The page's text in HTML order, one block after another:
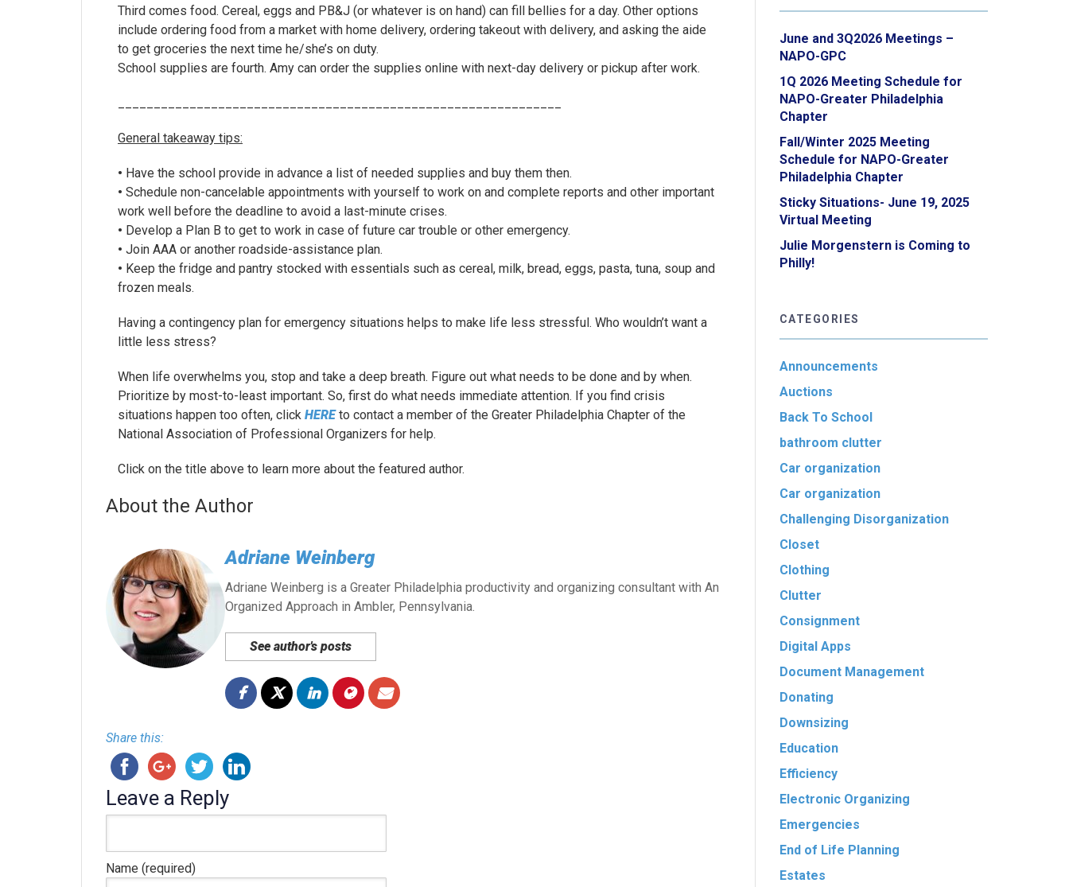
Third comes food. Cereal, eggs and PB&J (or whatever is on hand) can fill bellies for a day. Other options
include ordering food from a market with home delivery, ordering takeout with delivery, and asking the aide
to get groceries the next time he/she’s on duty.
School supplies are fourth. Amy can order the supplies online with next-day delivery or pickup after work.
General takeaway tips:
• Have the school provide in advance a list of needed supplies and buy them then.
• Schedule non-cancelable appointments with yourself to work on and complete reports and other important
work well before the deadline to avoid a last-minute crises.
• Develop a Plan B to get to work in case of future car trouble or other emergency.
• Join AAA or another roadside-assistance plan.
• Keep the fridge and pantry stocked with essentials such as cereal, milk, bread, eggs, pasta, tuna, soup and
frozen meals.
Having a contingency plan for emergency situations helps to make life less stressful. Who wouldn’t want a
little less stress?
When life overwhelms you, stop and take a deep breath. Figure out what needs to be done and by when.
Prioritize by most-to-least important. So, first do what needs immediate attention. If you find crisis
situations happen too often, click HEREto contact a member of the Greater Philadelphia Chapter of the
National Association of Professional Organizers for help.
Click on the title above to learn more about the featured author.
About the Author
Adriane Weinberg
Adriane Weinberg is a Greater Philadelphia productivity and organizing consultant with An
Organized Approach in Ambler, Pennsylvania.
See author's posts
Share this:
Leave a Reply
Name (required)
June and 3Q2026 Meetings –
NAPO-GPC
1Q 2026 Meeting Schedule for
NAPO-Greater Philadelphia
Chapter
Fall/Winter 2025 Meeting
Schedule for NAPO-Greater
Philadelphia Chapter
Sticky Situations- June 19, 2025
Virtual Meeting
Julie Morgenstern is Coming to
Philly!
CATEGORIES
Announcements
Auctions
Back To School
bathroom clutter
Car organization
Car organization
Challenging Disorganization
Closet
Clothing
Clutter
Consignment
Digital Apps
Document Management
Donating
Downsizing
Education
Efficiency
Electronic Organizing
Emergencies
End of Life Planning
Estates